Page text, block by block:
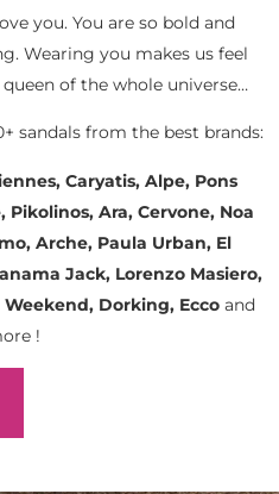
you. You are so bold and
Wearing you makes us feel
of the whole universe…
sandals from the best brands:
Caryatis, Alpe, Pons
Ara, Cervone, Noa
Arche, Paula Urban, El
Jack, Lorenzo Masiero,
Dorking, Ecco and
!